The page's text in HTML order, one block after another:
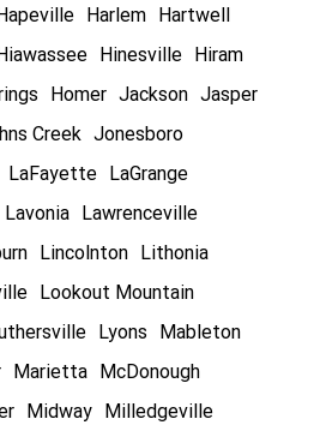
Hapeville Harlem
Hartwell
Hiawassee Hinesville
Hiram
Homer Jackson Jasper
Creek Jonesboro
LaFayette
LaGrange
Lavonia
Lawrenceville
Lincolnton
Lithonia
Lookout Mountain
Lyons
Mableton
Marietta
McDonough
Midway
Milledgeville